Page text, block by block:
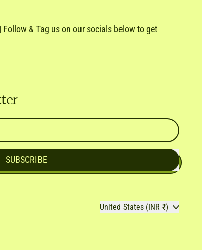
& Tag us on our socials below to get
SUBSCRIBE
Country/region United States (INR ₹)